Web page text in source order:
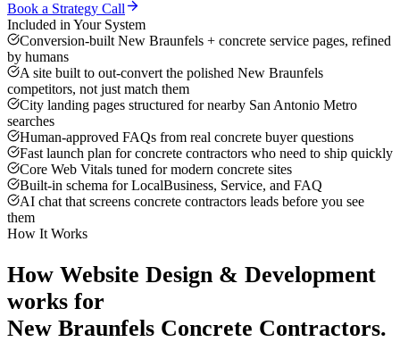
Book a Strategy Call
Included in Your System
Conversion-built New Braunfels + concrete service pages, refined
by humans
A site built to out-convert the polished New Braunfels
competitors, not just match them
City landing pages structured for nearby San Antonio Metro
searches
Human-approved FAQs from real concrete buyer questions
Fast launch plan for concrete contractors who need to ship quickly
Core Web Vitals tuned for modern concrete sites
Built-in schema for LocalBusiness, Service, and FAQ
AI chat that screens concrete contractors leads before you see
them
How It Works
How Website Design & Development
works for
New Braunfels Concrete Contractors.